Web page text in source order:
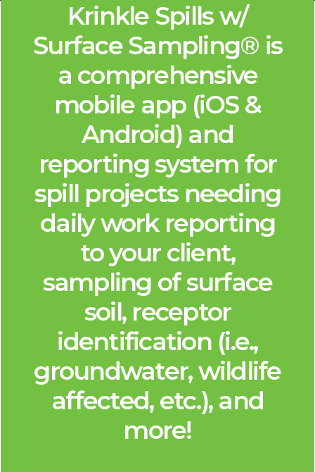
Krinkle Spills w/
Surface Sampling® is
a comprehensive
mobile app (iOS &
Android) and
reporting system for
spill projects needing
daily work reporting
to your client,
sampling of surface
soil, receptor
identification (i.e.,
groundwater, wildlife
affected, etc.), and
more!